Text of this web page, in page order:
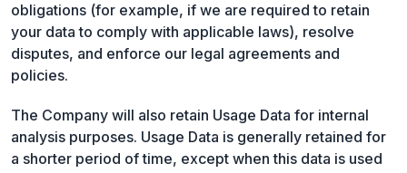
obligations (for example, if we are required to retain
your data to comply with applicable laws), resolve
disputes, and enforce our legal agreements and
policies.
The Company will also retain Usage Data for internal
analysis purposes. Usage Data is generally retained for
a shorter period of time, except when this data is used